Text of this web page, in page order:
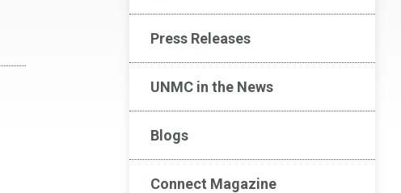
Press Releases
UNMC in the News
Blogs
Connect Magazine